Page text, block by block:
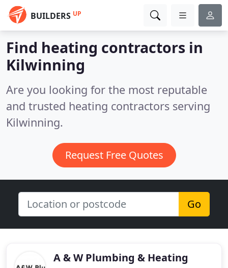
BUILDERS UP
Find heating contractors in
Kilwinning
Are you looking for the most reputable
and trusted heating contractors serving
Kilwinning.
Request Free Quotes
Go
A & W Plumbing & Heating